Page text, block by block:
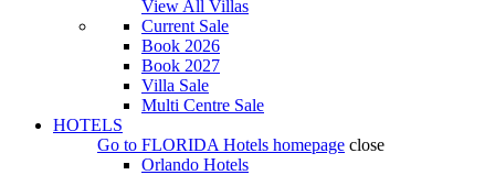
View All Villas
Current Sale
Book 2026
Book 2027
Villa Sale
Multi Centre Sale
HOTELS
Go to FLORIDA Hotels homepage close
Orlando Hotels